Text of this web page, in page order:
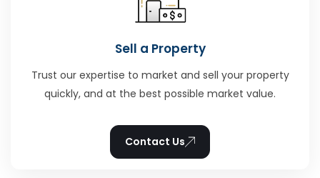
Sell a Property
Trust our expertise to market and sell your property
quickly, and at the best possible market value.
Contact Us